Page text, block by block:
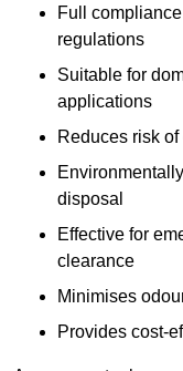
Full
regulations
Suitable for
applications
Reduces risk
disposal
Effective for
clearance
Minimises
Provides cost-